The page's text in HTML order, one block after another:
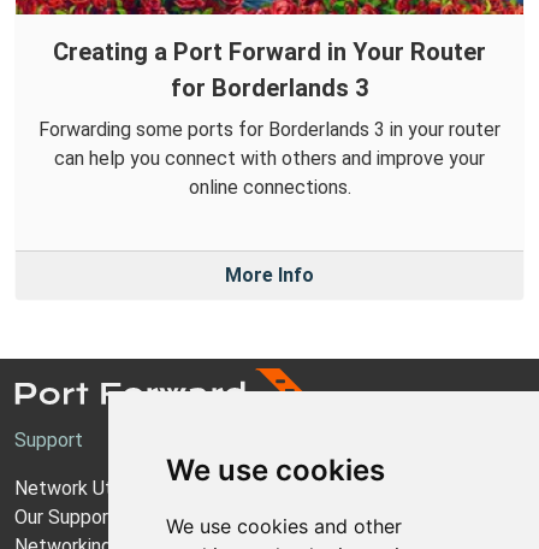
We use cookies
We use cookies and other
Creating a Port Forward in Your Router
for Borderlands 3
Forwarding some ports for Borderlands 3 in your router
can help you connect with others and improve your
online connections.
More Info
Support
Network Utilities Support
Our Support Model